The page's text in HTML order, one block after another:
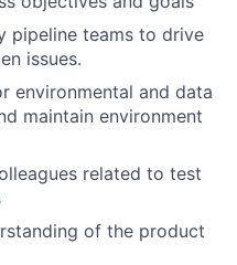
pipeline teams to drive
issues.
environmental and data
maintain environment
related to test
of the product